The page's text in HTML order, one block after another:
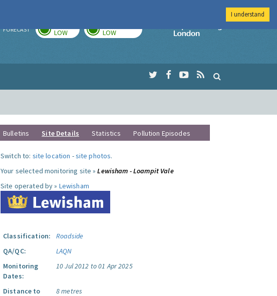
FORECAST LOW LOW
Imperial College
Bulletins Site Details Statistics Pollution Episodes
Switch to: site location -site photos.
Your selected monitoring site »Lewisham - Loampit Vale
Site operated by » Lewisham
Classification:
Roadside
QA/QC:
LAQN
Monitoring
Dates:
10 Jul 2012 to 01 Apr 2025
Distance to
8 metres
I understand